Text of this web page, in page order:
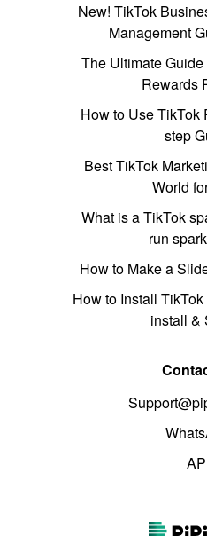
New! TikTok
Management
The Ultimate
Rewards
How to Use TikTok
step
Best TikTok
World
What is a TikTok
run
How to Make a
How to Install
install &